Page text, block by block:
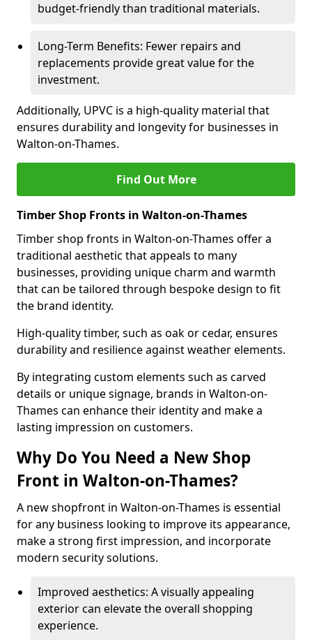
budget-friendly than traditional materials.
Long-Term Benefits: Fewer repairs and
replacements provide great value for the
investment.
Additionally, UPVC is a high-quality material that
ensures durability and longevity for businesses in
Walton-on-Thames.
Find Out More
Timber Shop Fronts in Walton-on-Thames
Timber shop fronts in Walton-on-Thames offer a
traditional aesthetic that appeals to many
businesses, providing unique charm and warmth
that can be tailored through bespoke design to fit
the brand identity.
High-quality timber, such as oak or cedar, ensures
durability and resilience against weather elements.
By integrating custom elements such as carved
details or unique signage, brands in Walton-on-
Thames can enhance their identity and make a
lasting impression on customers.
Why Do You Need a New Shop
Front in Walton-on-Thames?
A new shopfront in Walton-on-Thames is essential
for any business looking to improve its appearance,
make a strong first impression, and incorporate
modern security solutions.
Improved aesthetics: A visually appealing
exterior can elevate the overall shopping
experience.